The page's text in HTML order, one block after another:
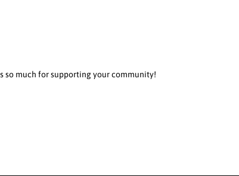
much for supporting your community!